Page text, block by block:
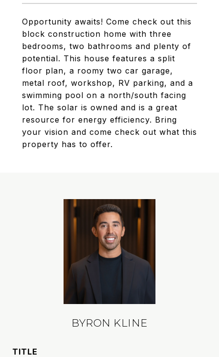
Opportunity awaits! Come check out this
block construction home with three
bedrooms, two bathrooms and plenty of
potential. This house features a split
floor plan, a roomy two car garage,
metal roof, workshop, RV parking, and a
swimming pool on a north/south facing
lot. The solar is owned and is a great
resource for energy efficiency. Bring
your vision and come check out what this
property has to offer.
BYRON KLINE
TITLE